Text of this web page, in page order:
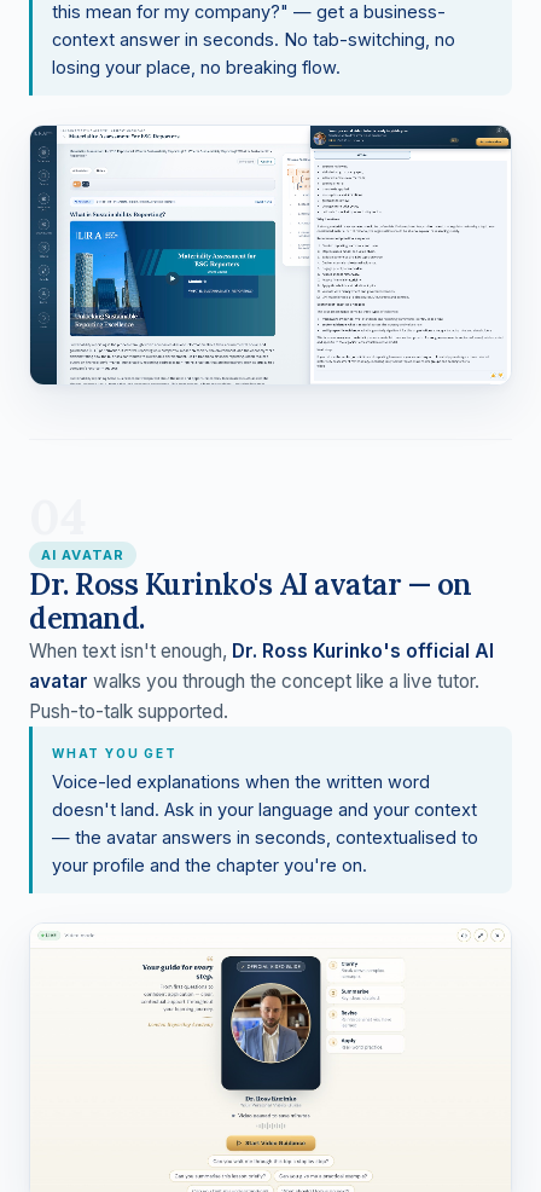
this mean for my company?" — get a business-
context answer in seconds. No tab-switching, no
losing your place, no breaking flow.
AI AVATAR
Dr. Ross Kurinko's AI avatar — on
demand.
When text isn't enough, Dr. Ross Kurinko's official AI
avatar walks you through the concept like a live tutor.
Push-to-talk supported.
WHAT YOU GET
Voice-led explanations when the written word
doesn't land. Ask in your language and your context
— the avatar answers in seconds, contextualised to
your profile and the chapter you're on.